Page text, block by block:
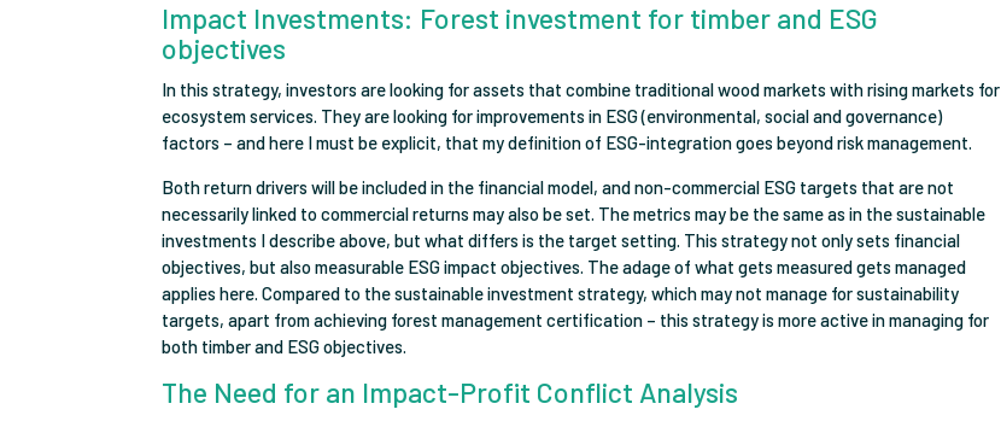
Impact Investments: Forest investment for timber and ESG
objectives
In this strategy, investors are looking for assets that combine traditional wood markets with rising markets for
ecosystem services. They are looking for improvements in ESG (environmental, social and governance)
factors – and here I must be explicit, that my definition of ESG-integration goes beyond risk management.
Both return drivers will be included in the financial model, and non-commercial ESG targets that are not
necessarily linked to commercial returns may also be set. The metrics may be the same as in the sustainable
investments I describe above, but what differs is the target setting. This strategy not only sets financial
objectives, but also measurable ESG impact objectives. The adage of what gets measured gets managed
applies here. Compared to the sustainable investment strategy, which may not manage for sustainability
targets, apart from achieving forest management certification – this strategy is more active in managing for
both timber and ESG objectives.
The Need for an Impact-Profit Conflict Analysis